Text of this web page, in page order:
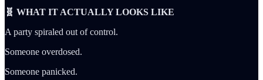
🧬 WHAT IT ACTUALLY LOOKS LIKE
A party spiraled out of control.
Someone overdosed.
Someone panicked.